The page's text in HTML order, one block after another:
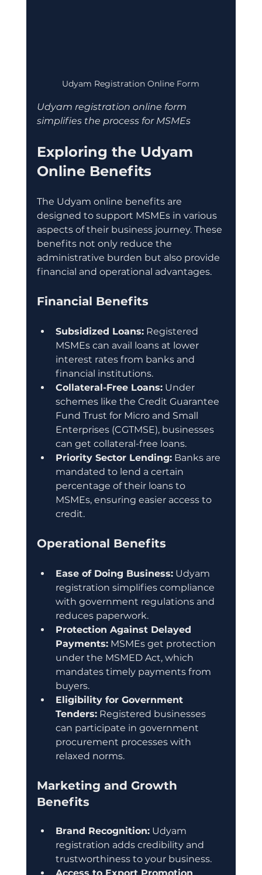
Udyam Registration Online Form
Udyam registration online form
simplifies the process for MSMEs
Exploring the Udyam
Online Benefits
The Udyam online benefits are
designed to support MSMEs in various
aspects of their business journey. These
benefits not only reduce the
administrative burden but also provide
financial and operational advantages.
Financial Benefits
Subsidized Loans: Registered
MSMEs can avail loans at lower
interest rates from banks and
financial institutions.
Collateral-Free Loans: Under
schemes like the Credit Guarantee
Fund Trust for Micro and Small
Enterprises (CGTMSE), businesses
can get collateral-free loans.
Priority Sector Lending: Banks are
mandated to lend a certain
percentage of their loans to
MSMEs, ensuring easier access to
credit.
Operational Benefits
Ease of Doing Business: Udyam
registration simplifies compliance
with government regulations and
reduces paperwork.
Protection Against Delayed
Payments: MSMEs get protection
under the MSMED Act, which
mandates timely payments from
buyers.
Eligibility for Government
Tenders: Registered businesses
can participate in government
procurement processes with
relaxed norms.
Marketing and Growth
Benefits
Brand Recognition: Udyam
registration adds credibility and
trustworthiness to your business.